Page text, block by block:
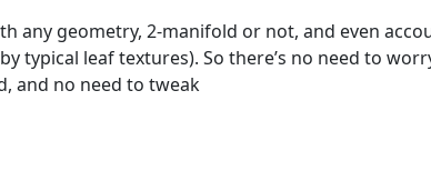
any geometry, 2-manifold or not, and even
typical leaf textures). So there’s no need to
and no need to tweak